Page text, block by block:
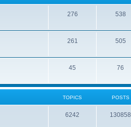
276 538
261 505
45 76
TOPICS POSTS
6242 130858